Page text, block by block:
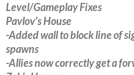
Level/Gameplay Fixes
Pavlov’s House
-Added wall to block line of
spawns
-Allies now correctly get a